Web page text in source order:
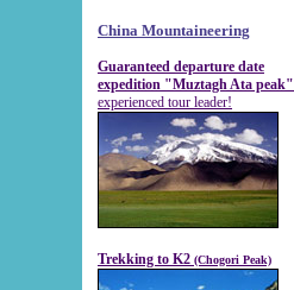
China Mountaineering
Guaranteed departure date
expedition "Muztagh Ata peak"
experienced tour leader!
Trekking to K2 (Chogori Peak)